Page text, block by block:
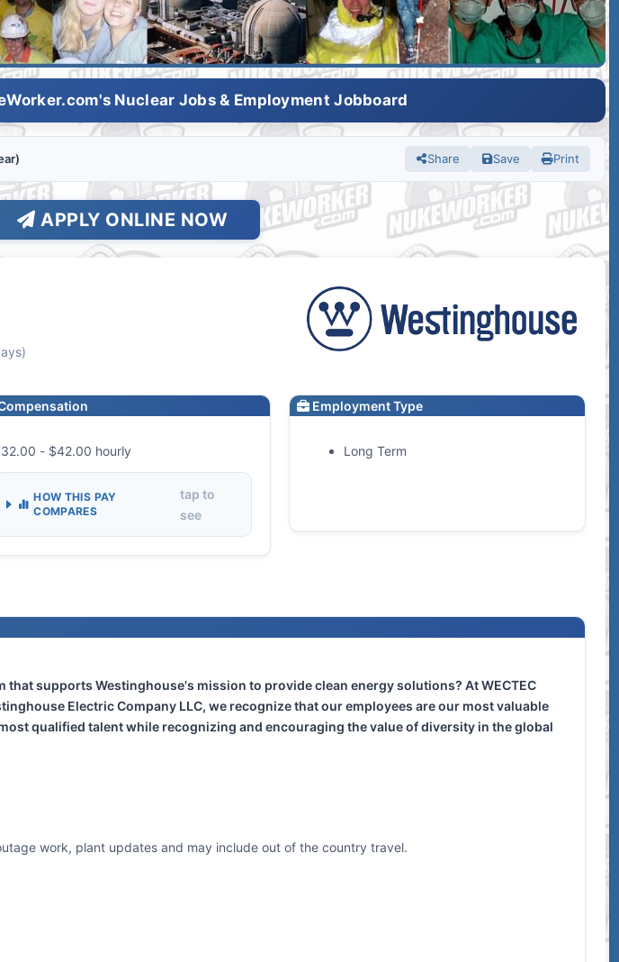
Nuclear Jobs & Employment Jobboard
Share Save Print
APPLY ONLINE NOW
- $42.00 hourly
HOW THIS PAY
COMPARES
tap to
see
Employment Type
Long Term
supports Westinghouse's mission to provide clean energy solutions? At WECTEC
Electric Company LLC, we recognize that our employees are our most valuable
qualified talent while recognizing and encouraging the value of diversity in the global
work, plant updates and may include out of the country travel.